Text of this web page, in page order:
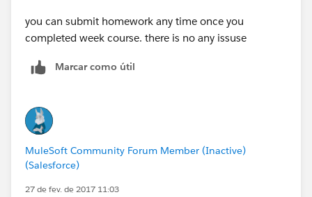
you can submit homework any time once you
completed week course. there is no any issuse
Marcar como útil
MuleSoft Community Forum Member (Inactive)
(Salesforce)
27 de fev. de 2017 11:03